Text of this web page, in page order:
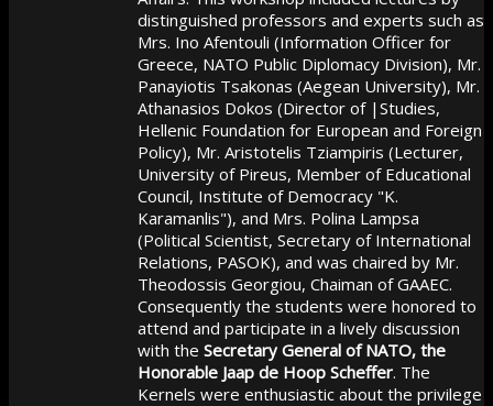
distinguished professors and experts such as
Mrs. Ino Afentouli (Information Officer for
Greece, NATO Public Diplomacy Division), Mr.
Panayiotis Tsakonas (Aegean University), Mr.
Athanasios Dokos (Director of |Studies,
Hellenic Foundation for European and Foreign
Policy), Mr. Aristotelis Tziampiris (Lecturer,
University of Pireus, Member of Educational
Council, Institute of Democracy "K.
Karamanlis"), and Mrs. Polina Lampsa
(Political Scientist, Secretary of International
Relations, PASOK), and was chaired by Mr.
Theodossis Georgiou, Chaiman of GAAEC.
Consequently the students were honored to
attend and participate in a lively discussion
with the Secretary General of NATO, the
Honorable Jaap de Hoop Scheffer. The
Kernels were enthusiastic about the privilege